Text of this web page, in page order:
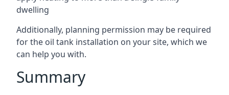
dwelling
Additionally, planning permission may be required
for the oil tank installation on your site, which we
can help you with.
Summary